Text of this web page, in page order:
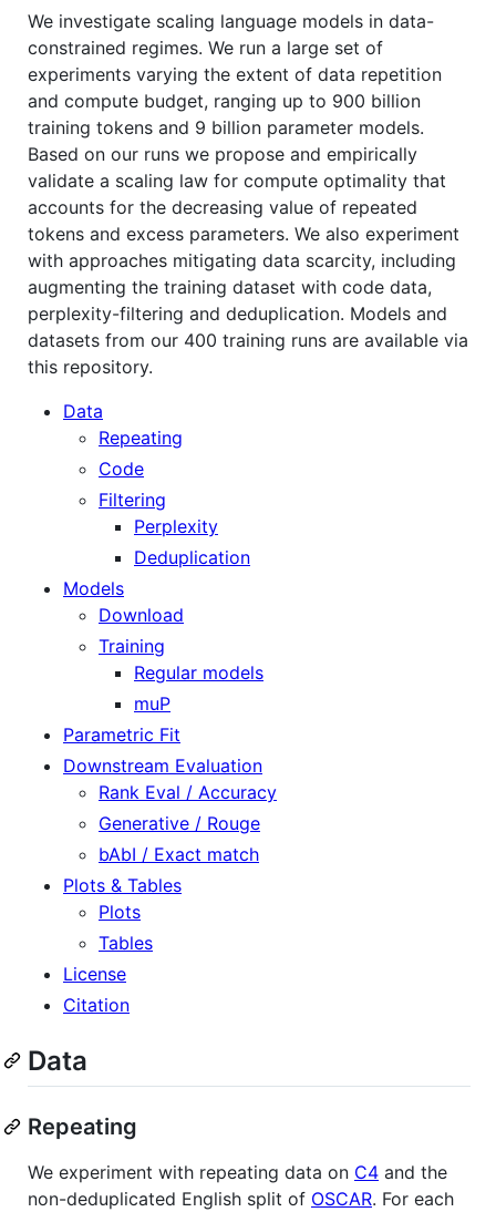
We investigate scaling language models in data-
constrained regimes. We run a large set of
experiments varying the extent of data repetition
and compute budget, ranging up to 900 billion
training tokens and 9 billion parameter models.
Based on our runs we propose and empirically
validate a scaling law for compute optimality that
accounts for the decreasing value of repeated
tokens and excess parameters. We also experiment
with approaches mitigating data scarcity, including
augmenting the training dataset with code data,
perplexity-filtering and deduplication. Models and
datasets from our 400 training runs are available via
this repository.
Data
Repeating
Code
Filtering
Perplexity
Deduplication
Models
Download
Training
Regular models
muP
Parametric Fit
Downstream Evaluation
Rank Eval / Accuracy
Generative / Rouge
bAbI / Exact match
Plots & Tables
Plots
Tables
License
Citation
Data
Repeating
We experiment with repeating data on C4 and the
non-deduplicated English split of OSCAR. For each